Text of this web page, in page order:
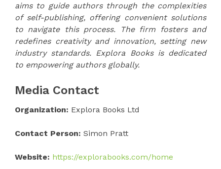
aims to guide authors through the complexities
of self-publishing, offering convenient solutions
to navigate this process. The firm fosters and
redefines creativity and innovation, setting new
industry standards. Explora Books is dedicated
to empowering authors globally.
Media Contact
Organization: Explora Books Ltd
Contact Person: Simon Pratt
Website: https://explorabooks.com/home